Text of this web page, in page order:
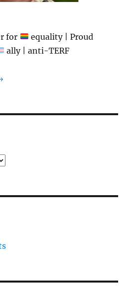
for
equality | Proud
ally | anti-TERF